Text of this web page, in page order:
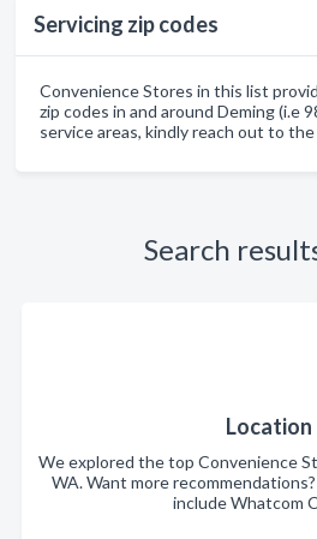
Servicing zip codes
Convenience Stores in this list
zip codes in and around Deming (i.e
service areas, kindly reach out to
Search
Location
We explored the top Convenience
WA. Want more
include Whatcom